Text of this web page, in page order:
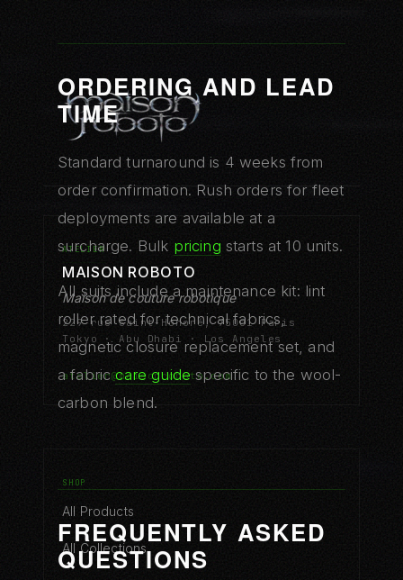
ORDERING AND LEAD
TIME
Standard turnaround is 4 weeks from
order confirmation. Rush orders for fleet
deployments are available at a
surcharge. Bulk pricing starts at 10 units.
All suits include a maintenance kit: lint
roller rated for technical fabrics,
magnetic closure replacement set, and
a fabriccare guidespecific to the wool-
carbon blend.
FREQUENTLY ASKED
QUESTIONS
ATELIER
MAISON ROBOTO
Maison de couture robotique
229 rue Saint-Honoré, 75001 Paris
Tokyo · Abu Dhabi · Los Angeles
atelier@maisonroboto.com
SHOP
All Products
All Collections